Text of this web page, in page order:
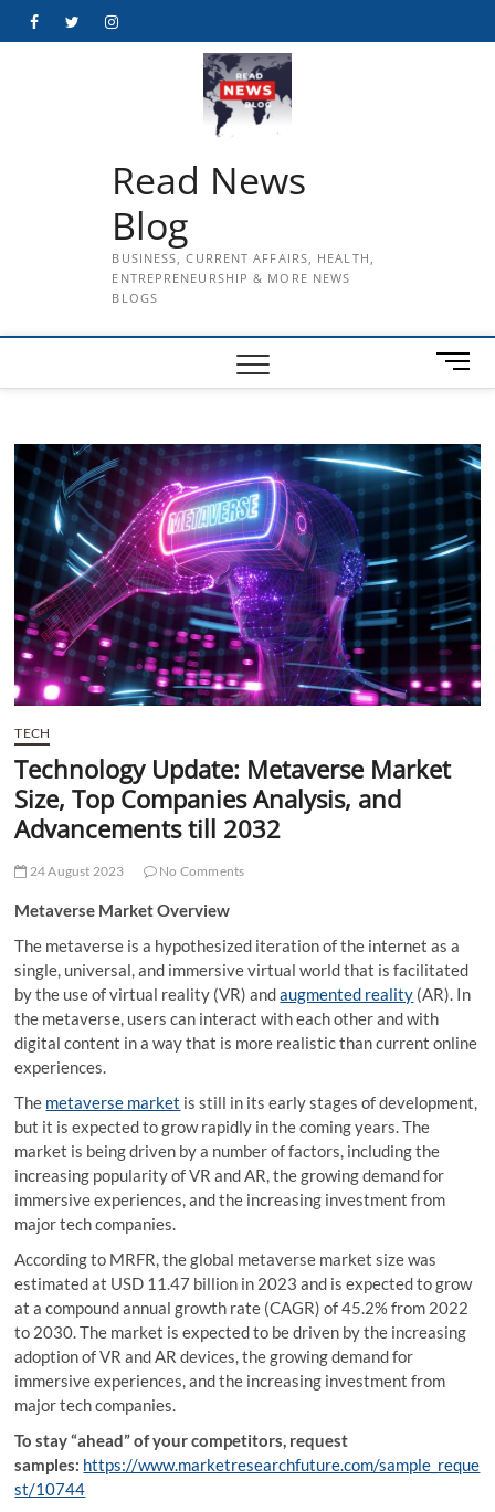
FacebookTwitterInstagram
Read News
Blog
BUSINESS, CURRENT AFFAIRS, HEALTH,
ENTREPRENEURSHIP & MORE NEWS
BLOGS
M
e
B
u
t
t
o
n
TECH
Technology Update: Metaverse Market
Size, Top Companies Analysis, and
Advancements till 2032
24 August 2023 No Comments
Metaverse Market Overview
The metaverse is a hypothesized iteration of the internet as a
single, universal, and immersive virtual world that is facilitated
by the use of virtual reality (VR) andaugmented reality (AR). In
the metaverse, users can interact with each other and with
digital content in a way that is more realistic than current online
experiences.
The metaverse market is still in its early stages of development,
but it is expected to grow rapidly in the coming years. The
market is being driven by a number of factors, including the
increasing popularity of VR and AR, the growing demand for
immersive experiences, and the increasing investment from
major tech companies.
According to MRFR, the global metaverse market size was
estimated at USD 11.47 billion in 2023 and is expected to grow
at a compound annual growth rate (CAGR) of 45.2% from 2022
to 2030. The market is expected to be driven by the increasing
adoption of VR and AR devices, the growing demand for
immersive experiences, and the increasing investment from
major tech companies.
To stay “ahead” of your competitors, request
samples: https://www.marketresearchfuture.com/sample_reque
st/10744